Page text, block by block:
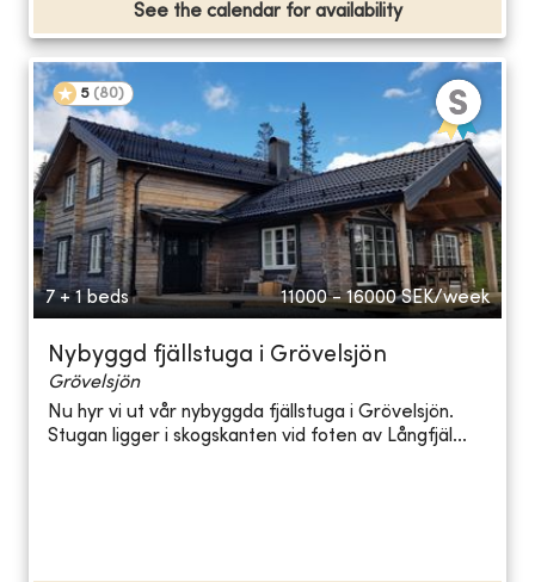
See the calendar for availability
5 (80)
7 + 1 beds 11000 - 16000 SEK/week
Nybyggd fjällstuga i Grövelsjön
Grövelsjön
Nu hyr vi ut vår nybyggda fjällstuga i Grövelsjön.
Stugan ligger i skogskanten vid foten av Långfjäl...